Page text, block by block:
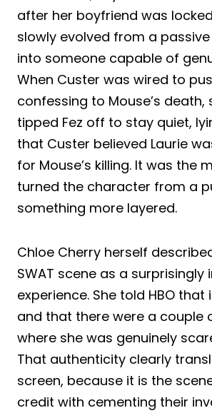
after her boyfriend was
slowly evolved from a
into someone capable of
When Custer was wired to
confessing to Mouse’s death,
tipped Fez off to stay quiet,
that Custer believed Laurie
for Mouse’s killing. It was the
turned the character from a
something more layered.
Chloe Cherry herself
SWAT scene as a surprisingly
experience. She told HBO that
and that there were a couple
where she was genuinely
That authenticity clearly
screen, because it is the
credit with cementing their